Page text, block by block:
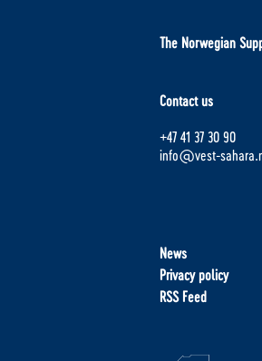
The Norwegian
Contact us
+47 41 37 30 90
info@vest-
News
Privacy policy
RSS Feed